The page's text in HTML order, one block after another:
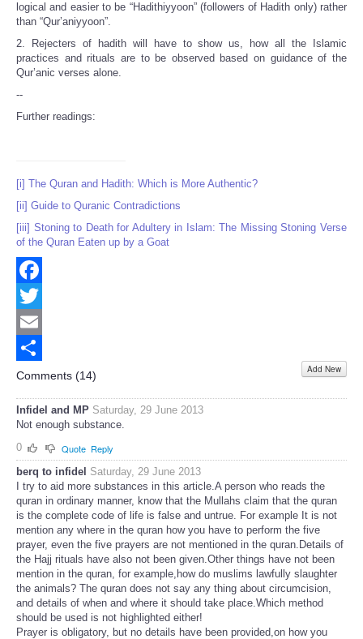
logical and easier to be “Hadithiyyoon” (followers of Hadith only) rather
than “Qur’aniyyoon”.
2. Rejecters of hadith will have to show us, how all the Islamic
practices and rituals are to be observed based on guidance of the
Qur’anic verses alone.
--
Further readings:
[i] The Quran and Hadith: Which is More Authentic?
[ii] Guide to Quranic Contradictions
[iii] Stoning to Death for Adultery in Islam: The Missing Stoning Verse
of the Quran Eaten up by a Goat
Facebook
Twitter
Email
Share
Comments (14) Add New
Infidel and MP Saturday, 29 June 2013
Not enough substance.
0
Quote Reply
berq to infidel Saturday, 29 June 2013
I try to aid more substances in this article.A person who reads the
quran in ordinary manner, know that the Mullahs claim that the quran
is the complete code of life is false and untrue. For example It is not
mention any where in the quran how you have to perform the five
prayer, even the five prayers are not mentioned in the quran.Details of
the Hajj rituals have also not been given.Other things have not been
mention in the quran, for example,how do muslims lawfully slaughter
the animals? The quran does not say any thing about circumcision,
and details of when and where it should take place.Which method
should be used is not highlighted either!
Prayer is obligatory, but no details have been provided,on how you